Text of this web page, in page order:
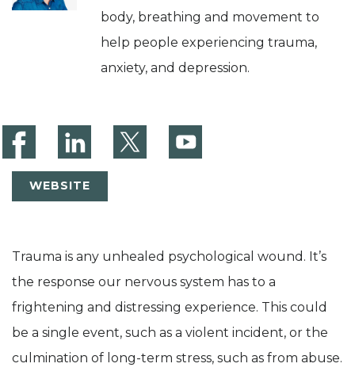
body, breathing and movement to
help people experiencing trauma,
anxiety, and depression.
WEBSITE
Trauma is any unhealed psychological wound. It’s
the response our nervous system has to a
frightening and distressing experience. This could
be a single event, such as a violent incident, or the
culmination of long-term stress, such as from abuse.